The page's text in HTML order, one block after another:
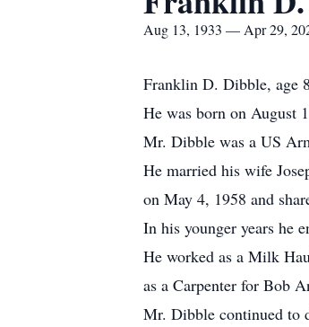
Aug 13, 1933 — Apr 29,
Franklin D. Dibble, age
He was born on August
Mr. Dibble was a US
He married his wife
on May 4, 1958 and
In his younger years he
He worked as a Milk
as a Carpenter for Bob
Mr. Dibble continued to